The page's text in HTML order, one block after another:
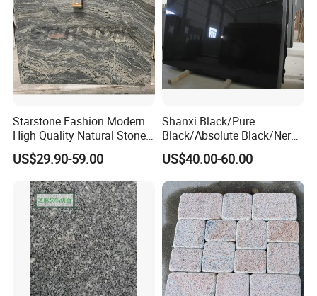
Starstone Fashion Modern
High Quality Natural Stone
with Wholesale Prices
Premium Granite Slabs for
Countertops and Flooring
US$29.90-59.00
Shanxi Black/Pure
Black/Absolute Black/Nero
Negro Absoluto Granite
Gangsaw Slabs
US$40.00-60.00